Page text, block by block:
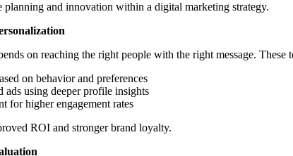
planning and innovation within a digital marketing strategy.
on reaching the right people with the right message. These
on behavior and preferences
ads using deeper profile insights
for higher engagement rates
ROI and stronger brand loyalty.